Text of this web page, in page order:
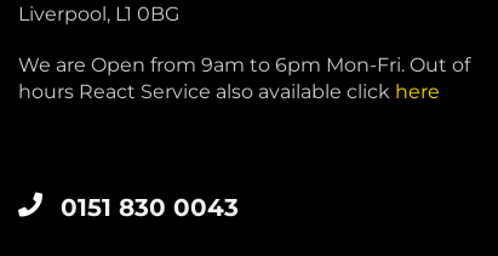
Liverpool, L1 0BG
We are Open from 9am to 6pm Mon-Fri. Out of
hours React Service also available click here
0151 830 0043